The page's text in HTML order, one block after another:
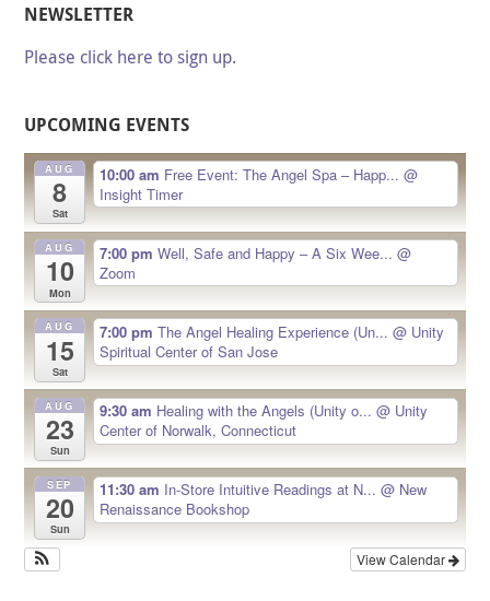
NEWSLETTER
Please click here to sign up.
UPCOMING EVENTS
AUG
8
Sat
10:00 am Free Event: The Angel Spa – Happ... @
Insight Timer
AUG
10
Mon
7:00 pm Well, Safe and Happy – A Six Wee... @
Zoom
AUG
15
Sat
7:00 pm The Angel Healing Experience (Un... @ Unity
Spiritual Center of San Jose
AUG
23
Sun
9:30 am Healing with the Angels (Unity o... @ Unity
Center of Norwalk, Connecticut
SEP
20
Sun
11:30 am In-Store Intuitive Readings at N... @ New
Renaissance Bookshop
View Calendar